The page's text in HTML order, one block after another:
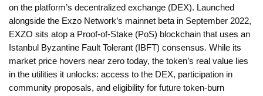
on the platform’s decentralized exchange (DEX). Launched
alongside the Exzo Network’s mainnet beta in September 2022,
EXZO sits atop a Proof‑of‑Stake (PoS) blockchain that uses an
Istanbul Byzantine Fault Tolerant (IBFT) consensus. While its
market price hovers near zero today, the token’s real value lies
in the utilities it unlocks: access to the DEX, participation in
community proposals, and eligibility for future token‑burn